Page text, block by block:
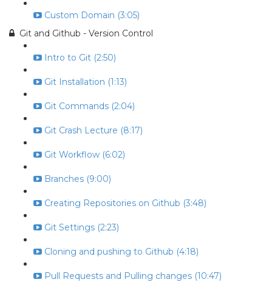
Custom Domain (3:05)
Git and Github - Version Control
Intro to Git (2:50)
Git Installation (1:13)
Git Commands (2:04)
Git Crash Lecture (8:17)
Git Workflow (6:02)
Branches (9:00)
Creating Repositories on Github (3:48)
Git Settings (2:23)
Cloning and pushing to Github (4:18)
Pull Requests and Pulling changes (10:47)